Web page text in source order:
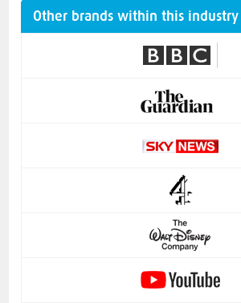
Other brands within this industry